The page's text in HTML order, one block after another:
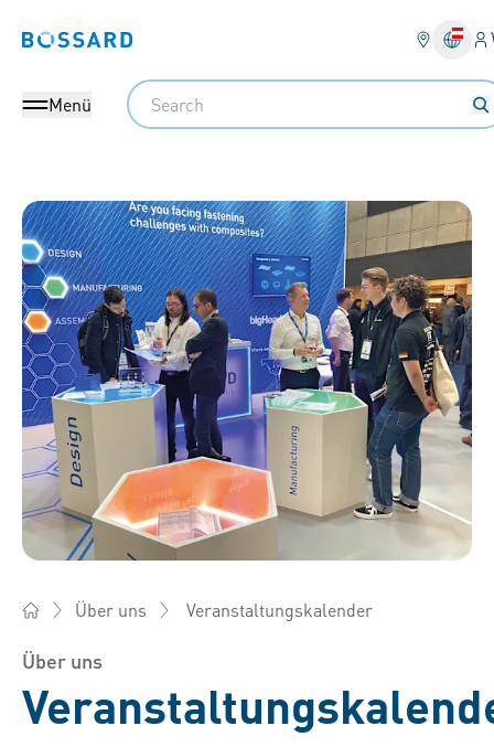
Bossard homepage
Menü
Search
Über uns Veranstaltungskalender
Über uns